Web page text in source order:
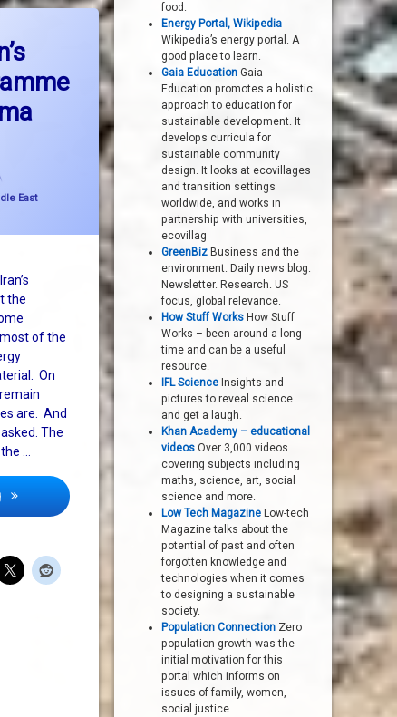
21 November, 2007
East
the
of the
On
are. And
The
…
Report on Iran’s nuclear programme is not the drama expected
on Iran’s nuclear programme is not the drama expected
food.
Energy Portal, Wikipedia
Wikipedia’s energy portal. A
good place to learn.
Gaia Education Gaia
Education promotes a holistic
approach to education for
sustainable development. It
develops curricula for
sustainable community
design. It looks at ecovillages
and transition settings
worldwide, and works in
partnership with universities,
ecovillag
GreenBiz Business and the
environment. Daily news blog.
Newsletter. Research. US
focus, global relevance.
How Stuff Works How Stuff
Works – been around a long
time and can be a useful
resource.
IFL Science Insights and
pictures to reveal science
and get a laugh.
Khan Academy – educational
videos Over 3,000 videos
covering subjects including
maths, science, art, social
science and more.
Low Tech Magazine Low-tech
Magazine talks about the
potential of past and often
forgotten knowledge and
technologies when it comes
to designing a sustainable
society.
Population Connection Zero
population growth was the
initial motivation for this
portal which informs on
issues of family, women,
social justice.